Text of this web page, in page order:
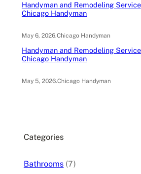
Handyman and Remodeling
Chicago Handyman
May 6, 2026.Chicago Handyman
Handyman and Remodeling
Chicago Handyman
May 5, 2026.Chicago Handyman
Categories
Bathrooms (7)